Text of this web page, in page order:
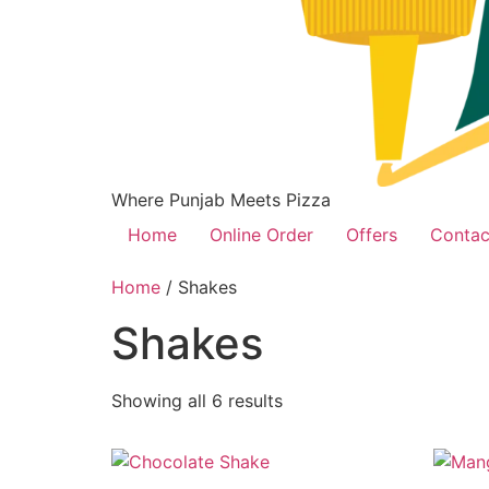
Where Punjab Meets Pizza
Home
Online Order Offers
Home / Shakes
Shakes
Showing all 6 results